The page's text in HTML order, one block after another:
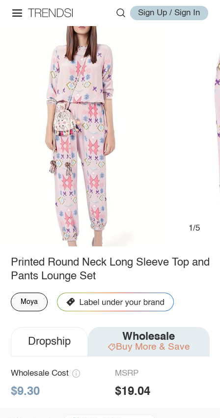
Sign Up / Sign In
1/5
Printed Round Neck Long Sleeve Top and
Pants Lounge Set
Moya
Dropship Wholesale
Buy More & Save
Wholesale Cost
$9.30
MSRP
$19.04